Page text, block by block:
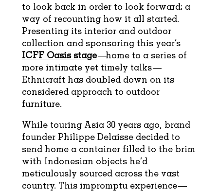
to look back in order to look forward; a
way of recounting how it all started.
Presenting its interior and outdoor
collection andsponsoring this year’s
ICFF Oasis stage—home to a series of
more intimate yet timely talks—
Ethnicraft has doubled down on its
considered approach to outdoor
furniture.
While touring Asia 30 years ago, brand
founder Philippe Delaisse decided to
send home a container filled to the brim
with Indonesian objects he’d
meticulously sourced across the vast
country. This impromptu experience—